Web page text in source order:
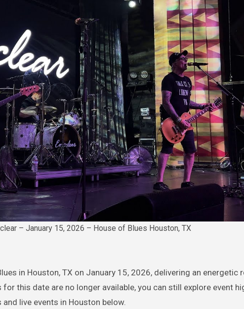
– January 15, 2026 – House of Blues Houston, TX
in Houston, TX on January 15, 2026, delivering an energetic
this date are no longer available, you can still explore event
live events in Houston below.